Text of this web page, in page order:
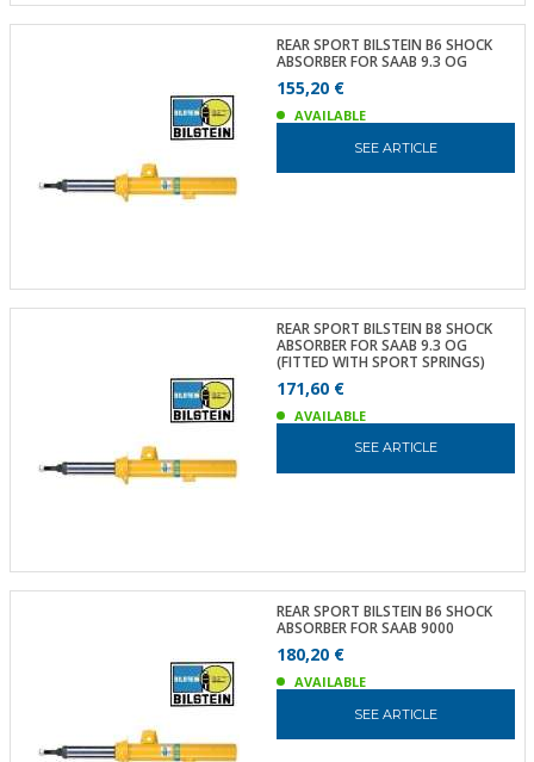
REAR SPORT BILSTEIN B6 SHOCK
ABSORBER FOR SAAB 9.3 OG
155,20 €
AVAILABLE
SEE ARTICLE
REAR SPORT BILSTEIN B8 SHOCK
ABSORBER FOR SAAB 9.3 OG
(FITTED WITH SPORT SPRINGS)
171,60 €
AVAILABLE
SEE ARTICLE
REAR SPORT BILSTEIN B6 SHOCK
ABSORBER FOR SAAB 9000
180,20 €
AVAILABLE
SEE ARTICLE